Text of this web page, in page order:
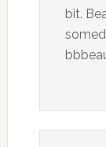
bit.